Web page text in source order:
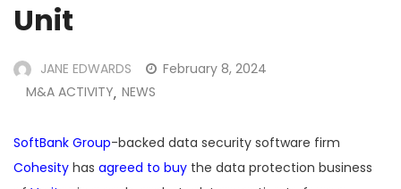
Unit
JANE EDWARDS
February 8, 2024
M&A ACTIVITY, NEWS
SoftBank Group-backed data security software firm
Cohesity has agreed to buy the data protection business